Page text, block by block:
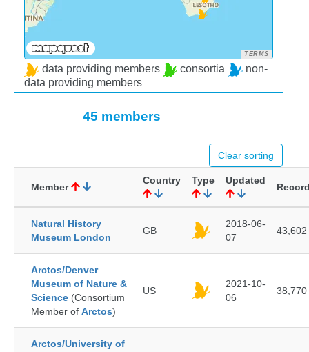
TERMS
data providing members consortia
non-
data providing members
45 members
Clear sorting
Member
Country Type Updated
Natural History
Museum London
GB
2018-06-
07
43,602
Arctos/Denver
Museum of Nature &
Science (Consortium
Member of Arctos)
US
2021-10-
06
38,770
Arctos/University of